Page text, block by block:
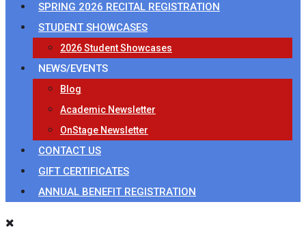
SPRING 2026 RECITAL REGISTRATION
STUDENT SHOWCASES
2026 Student Showcases
NEWS/EVENTS
Blog
Academic Newsletter
OnStage Newsletter
CONTACT US
GIFT CERTIFICATES
ANNUAL BENEFIT REGISTRATION